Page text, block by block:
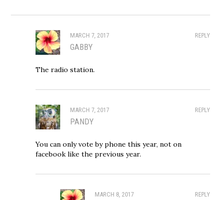
REPLY
MARCH 7, 2017
GABBY
The radio station.
REPLY
MARCH 7, 2017
PANDY
You can only vote by phone this year, not on
facebook like the previous year.
REPLY
MARCH 8, 2017